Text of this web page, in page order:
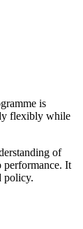
is
flexibly while
of
performance. It
policy.